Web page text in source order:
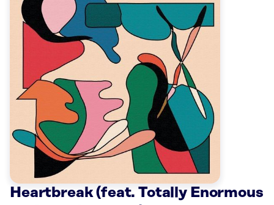
Heartbreak (feat. Totally Enormous